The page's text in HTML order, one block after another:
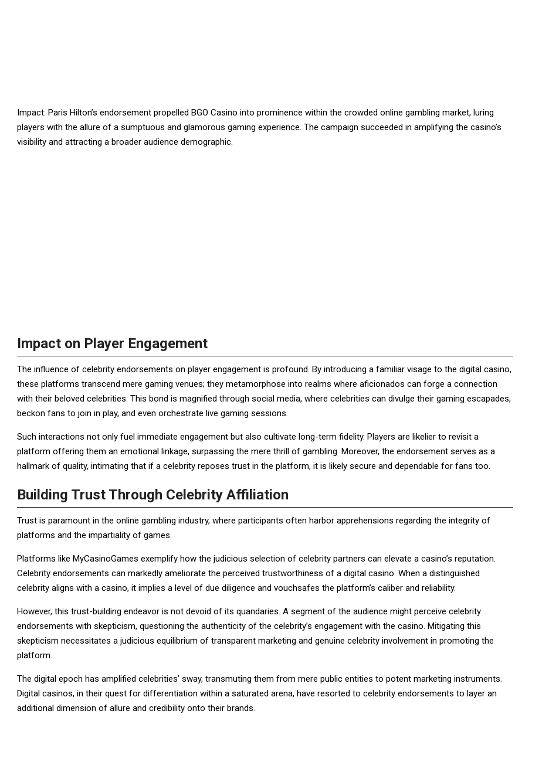
Impact: Paris Hilton’s endorsement propelled BGO Casino into prominence within the crowded online gambling market, luring
players with the allure of a sumptuous and glamorous gaming experience. The campaign succeeded in amplifying the casino’s
visibility and attracting a broader audience demographic.
Impact on Player Engagement
The influence of celebrity endorsements on player engagement is profound. By introducing a familiar visage to the digital casino,
these platforms transcend mere gaming venues; they metamorphose into realms where aficionados can forge a connection
with their beloved celebrities. This bond is magnified through social media, where celebrities can divulge their gaming escapades,
beckon fans to join in play, and even orchestrate live gaming sessions.
Such interactions not only fuel immediate engagement but also cultivate long-term fidelity. Players are likelier to revisit a
platform offering them an emotional linkage, surpassing the mere thrill of gambling. Moreover, the endorsement serves as a
hallmark of quality, intimating that if a celebrity reposes trust in the platform, it is likely secure and dependable for fans too.
Building Trust Through Celebrity Affiliation
Trust is paramount in the online gambling industry, where participants often harbor apprehensions regarding the integrity of
platforms and the impartiality of games.
Platforms like MyCasinoGames exemplify how the judicious selection of celebrity partners can elevate a casino’s reputation.
Celebrity endorsements can markedly ameliorate the perceived trustworthiness of a digital casino. When a distinguished
celebrity aligns with a casino, it implies a level of due diligence and vouchsafes the platform’s caliber and reliability.
However, this trust-building endeavor is not devoid of its quandaries. A segment of the audience might perceive celebrity
endorsements with skepticism, questioning the authenticity of the celebrity’s engagement with the casino. Mitigating this
skepticism necessitates a judicious equilibrium of transparent marketing and genuine celebrity involvement in promoting the
platform.
The digital epoch has amplified celebrities’ sway, transmuting them from mere public entities to potent marketing instruments.
Digital casinos, in their quest for differentiation within a saturated arena, have resorted to celebrity endorsements to layer an
additional dimension of allure and credibility onto their brands.